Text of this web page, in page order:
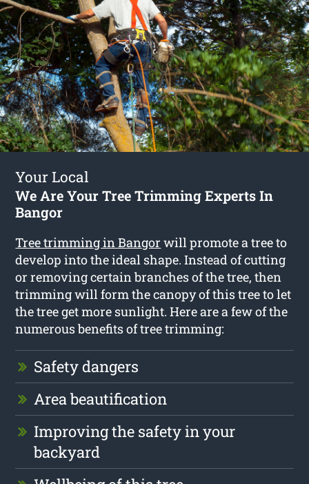
Your Local
We Are Your Tree Trimming Experts In
Bangor
Tree trimming in Bangor will promote a tree to
develop into the ideal shape. Instead of cutting
or removing certain branches of the tree, then
trimming will form the canopy of this tree to let
the tree get more sunlight. Here are a few of the
numerous benefits of tree trimming:
Safety dangers
Area beautification
Improving the safety in your
backyard